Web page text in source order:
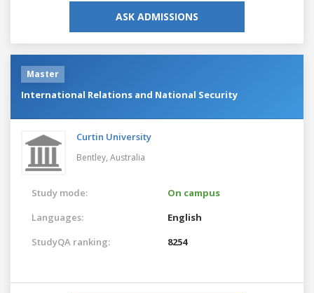
ASK ADMISSIONS
Master
International Relations and National Security
Curtin University
Bentley, Australia
Study mode:
On campus
Languages:
English
StudyQA ranking:
8254